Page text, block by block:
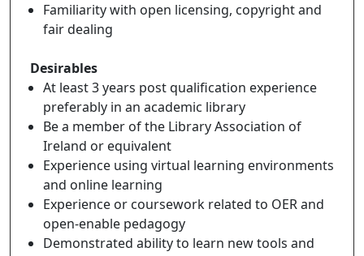
Familiarity with open licensing, copyright and
fair dealing
Desirables
At least 3 years post qualification experience
preferably in an academic library
Be a member of the Library Association of
Ireland or equivalent
Experience using virtual learning environments
and online learning
Experience or coursework related to OER and
open-enable pedagogy
Demonstrated ability to learn new tools and